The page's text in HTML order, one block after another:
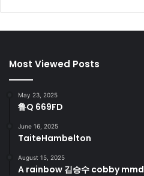
Most Viewed Posts
May 23, 2025
鲁Q 669FD
June 16, 2025
TaiteHambelton
August 15, 2025
A rainbow 김승수 cobby mmd